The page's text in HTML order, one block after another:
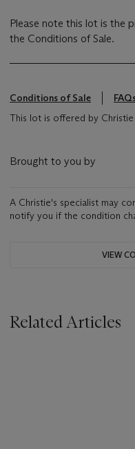
Please note this lot is the
the Conditions of Sale.
Conditions of Sale
This lot is offered by
Brought to you by
A Christie's specialist may
notify you if the condition
VIEW
Related Articles